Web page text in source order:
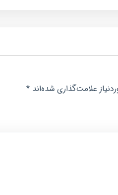
علامت‌گذاری شده‌اند*